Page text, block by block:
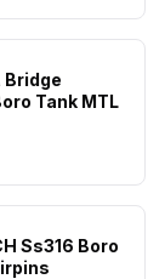
Bridge
Tank MTL
Ss316 Boro